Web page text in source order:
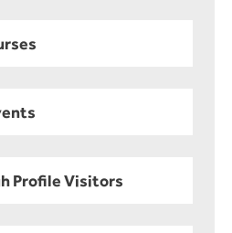
Profile Visitors